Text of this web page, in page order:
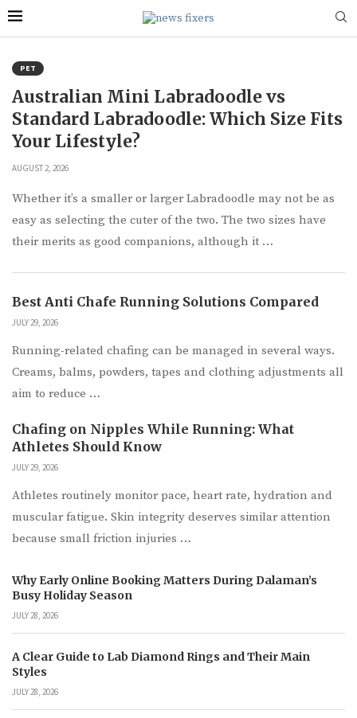
PET
Australian Mini Labradoodle vs
Standard Labradoodle: Which Size Fits
Your Lifestyle?
AUGUST 2, 2026
Whether it’s a smaller or larger Labradoodle may not be as
easy as selecting the cuter of the two. The two sizes have
their merits as good companions, although it …
Best Anti Chafe Running Solutions Compared
JULY 29, 2026
Running-related chafing can be managed in several ways.
Creams, balms, powders, tapes and clothing adjustments all
aim to reduce …
Chafing on Nipples While Running: What
Athletes Should Know
JULY 29, 2026
Athletes routinely monitor pace, heart rate, hydration and
muscular fatigue. Skin integrity deserves similar attention
because small friction injuries …
Why Early Online Booking Matters During Dalaman’s
Busy Holiday Season
JULY 28, 2026
A Clear Guide to Lab Diamond Rings and Their Main
Styles
JULY 28, 2026